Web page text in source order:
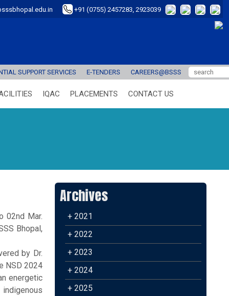
+91 (0755) 2457283, 2923039
SUPPORT SERVICES E-TENDERS CAREERS@BSSS
IQAC PLACEMENTS CONTACT US
02nd Mar.
Bhopal,
by Dr.
NSD 2024
energetic
Archives
+ 2021
+ 2022
+ 2023
+ 2024
+ 2025